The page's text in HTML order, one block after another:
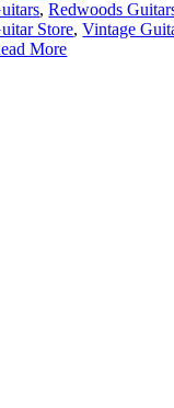
,Redwoods
Store,Vintage
More